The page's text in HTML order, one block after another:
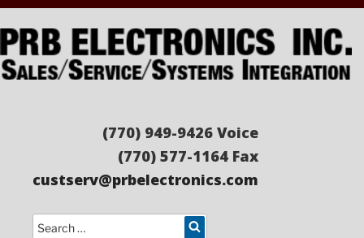
Skip
to
content
(770) 949-9426 Voice
(770) 577-1164 Fax
custserv@prbelectronics.com
Search